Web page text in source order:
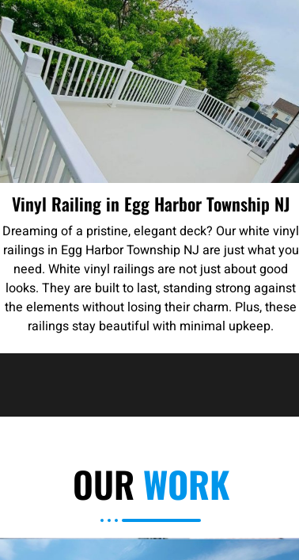
Vinyl Railing in Egg Harbor Township NJ
Dreaming of a pristine, elegant deck? Our white vinyl
railings in Egg Harbor Township NJ are just what you
need. White vinyl railings are not just about good
looks. They are built to last, standing strong against
the elements without losing their charm. Plus, these
railings stay beautiful with minimal upkeep.
OURWORK